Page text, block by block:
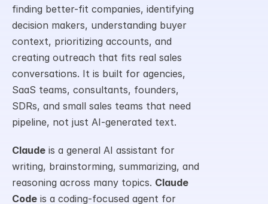
finding better-fit companies, identifying
decision makers, understanding buyer
context, prioritizing accounts, and
creating outreach that fits real sales
conversations. It is built for agencies,
SaaS teams, consultants, founders,
SDRs, and small sales teams that need
pipeline, not just AI-generated text.
Claude is a general AI assistant for
writing, brainstorming, summarizing, and
reasoning across many topics. Claude
Code is a coding-focused agent for